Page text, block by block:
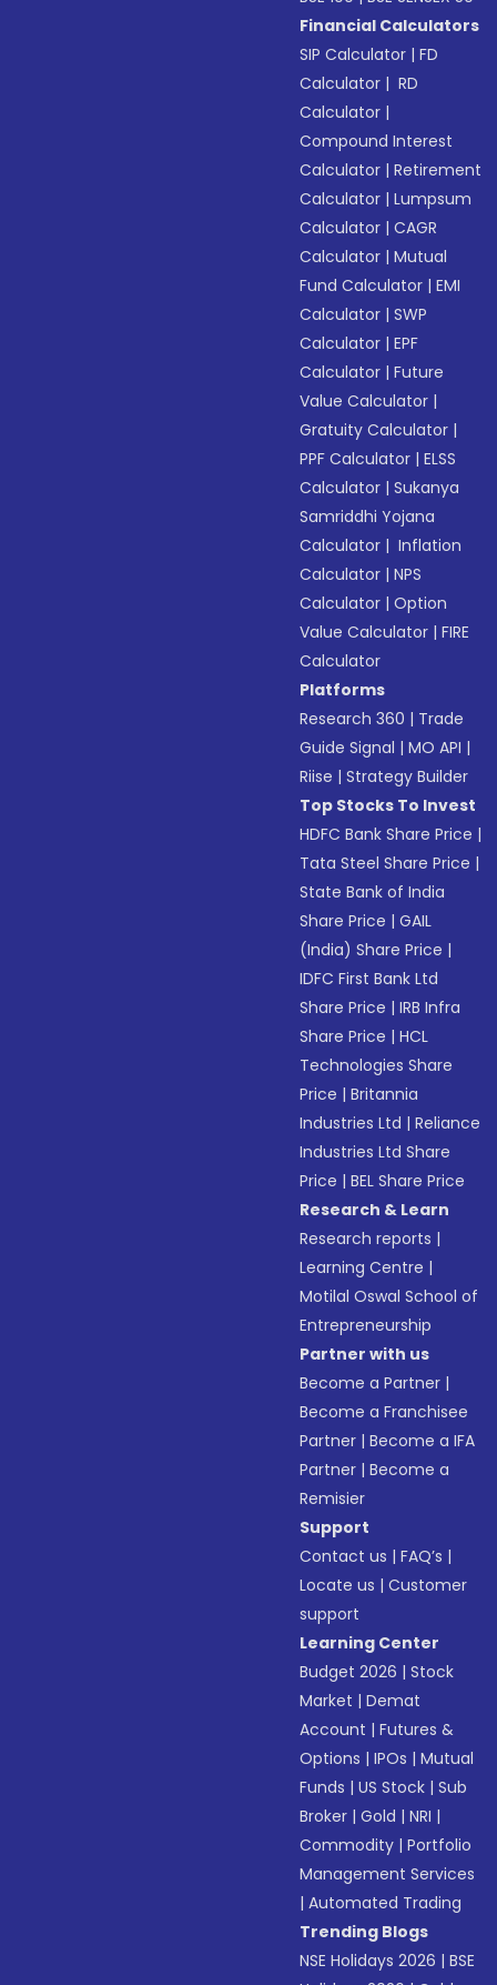
Financial Calculators
SIP Calculator |FD
Calculator | RD
Calculator |
Compound Interest
Calculator |Retirement
Calculator |Lumpsum
Calculator |CAGR
Calculator |Mutual
Fund Calculator |EMI
Calculator |SWP
Calculator |EPF
Calculator |Future
Value Calculator |
Gratuity Calculator |
PPF Calculator |ELSS
Calculator |Sukanya
Samriddhi Yojana
Calculator | Inflation
Calculator |NPS
Calculator |Option
Value Calculator |FIRE
Calculator
Platforms
Research 360 | Trade
Guide Signal |MO API |
Riise |Strategy Builder
Top Stocks To Invest
HDFC Bank Share Price |
Tata Steel Share Price |
State Bank of India
Share Price |GAIL
(India) Share Price |
IDFC First Bank Ltd
Share Price |IRB Infra
Share Price |HCL
Technologies Share
Price |Britannia
Industries Ltd |Reliance
Industries Ltd Share
Price |BEL Share Price
Research & Learn
Research reports |
Learning Centre |
Motilal Oswal School of
Entrepreneurship
Partner with us
Become a Partner |
Become a Franchisee
Partner |Become a IFA
Partner |Become a
Remisier
Support
Contact us |FAQ’s |
Locate us |Customer
support
Learning Center
Budget 2026 |Stock
Market |Demat
Account |Futures &
Options |IPOs |Mutual
Funds |US Stock |Sub
Broker |Gold |NRI |
Commodity |Portfolio
Management Services
|Automated Trading
Trending Blogs
NSE Holidays 2026 |BSE